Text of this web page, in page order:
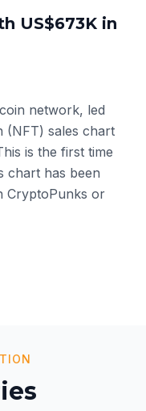
US$673K in
network, led
(NFT) sales chart
is the first time
chart has been
CryptoPunks or